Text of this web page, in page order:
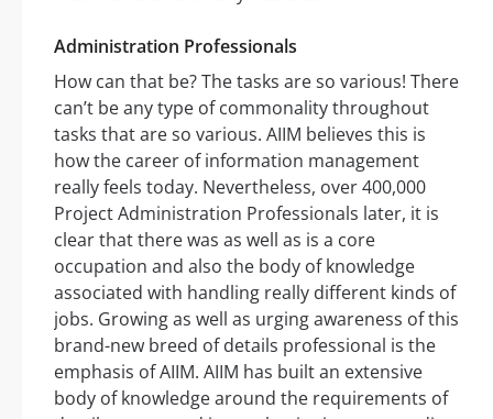
Administration Professionals
How can that be? The tasks are so various! There
can’t be any type of commonality throughout
tasks that are so various. AIIM believes this is
how the career of information management
really feels today. Nevertheless, over 400,000
Project Administration Professionals later, it is
clear that there was as well as is a core
occupation and also the body of knowledge
associated with handling really different kinds of
jobs. Growing as well as urging awareness of this
brand-new breed of details professional is the
emphasis of AIIM. AIIM has built an extensive
body of knowledge around the requirements of